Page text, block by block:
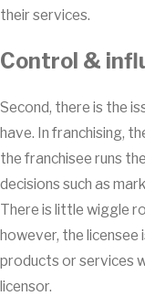
their services.
Control &
Second, there is the
have. In franchising,
the franchisee runs
decisions such as
There is little wiggle
however, the
products or services
licensor.